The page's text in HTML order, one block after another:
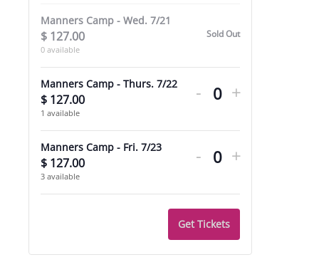
Manners Camp - Wed. 7/21
$ 127.00
0 available
Sold Out
Manners Camp - Thurs. 7/22
$ 127.00
1 available
ticket
quantity
for
Camp
-
Thurs.
- Quantity
ticket
quantity
for
Camp
Thurs.
+
Manners Camp - Fri. 7/23
$ 127.00
3 available
ticket
quantity
for
Manners
Camp
- Quantity
ticket
quantity
for
Manners
Camp
+
Get Tickets